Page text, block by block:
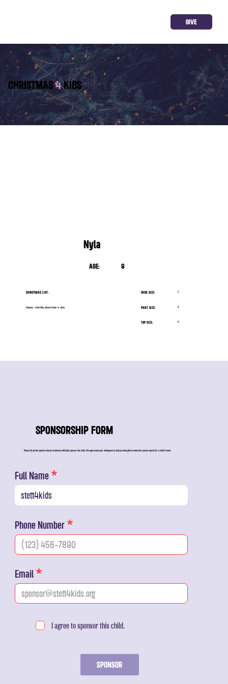
GIVE
CHRISTMAS4KIDS
Nyla
9
AGE:
CHRISTMAS LIST:
TOP SIZE:
PANT SIZE:
SHOE SIZE:
Pajamas - Hello Kitty, Demon Hunter or slime
2
8
8
SPONSOR
I agree to sponsor this child.
Email
Phone Number
Full Name
Please fill out the sponsorship form below to officially sponsor this child. We appreciate your willingness to help provide gifts to make this season special for a child in need.
SPONSORSHIP FORM